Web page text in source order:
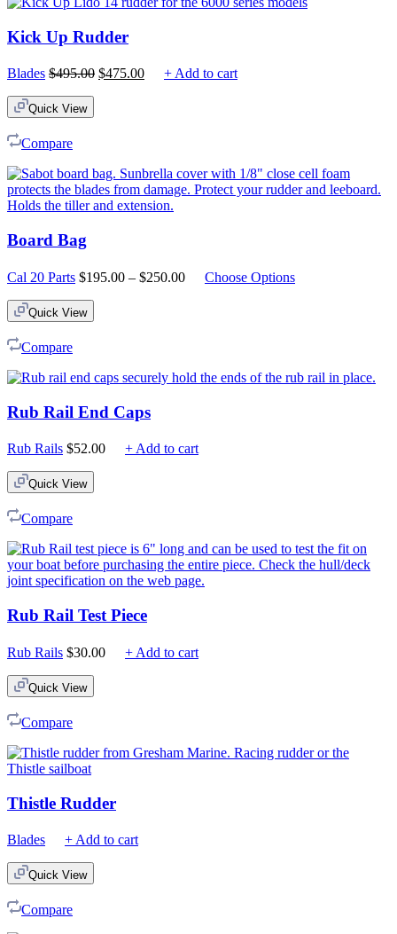
Kick Up Rudder
Blades $495.00 Original
$475.00Current+ Add to cart
Quick View
Compare
Board Bag
Cal 20 Parts $195.00 – $250.00PriceChoose Options
Quick View
Compare
Rub Rail End Caps
Rub Rails $52.00 + Add to cart
Quick View
Compare
Rub Rail Test Piece
Rub Rails $30.00 + Add to cart
Quick View
Compare
Thistle Rudder
Blades + Add to cart
Quick View
Compare